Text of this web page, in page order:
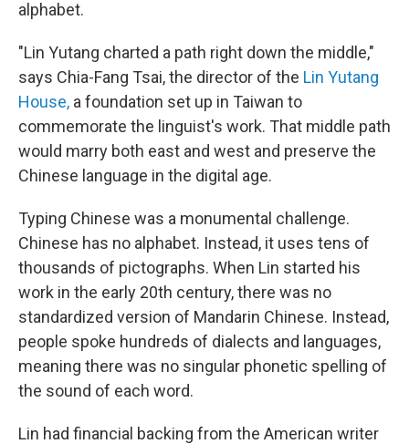
alphabet.
"Lin Yutang charted a path right down the middle,"
says Chia-Fang Tsai, the director of the Lin Yutang
House, a foundation set up in Taiwan to
commemorate the linguist's work. That middle path
would marry both east and west and preserve the
Chinese language in the digital age.
Typing Chinese was a monumental challenge.
Chinese has no alphabet. Instead, it uses tens of
thousands of pictographs. When Lin started his
work in the early 20th century, there was no
standardized version of Mandarin Chinese. Instead,
people spoke hundreds of dialects and languages,
meaning there was no singular phonetic spelling of
the sound of each word.
Lin had financial backing from the American writer